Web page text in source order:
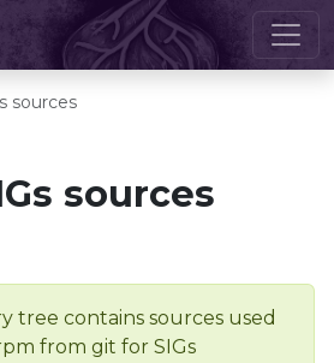
sources
sources
tree contains sources used
from git for SIGs